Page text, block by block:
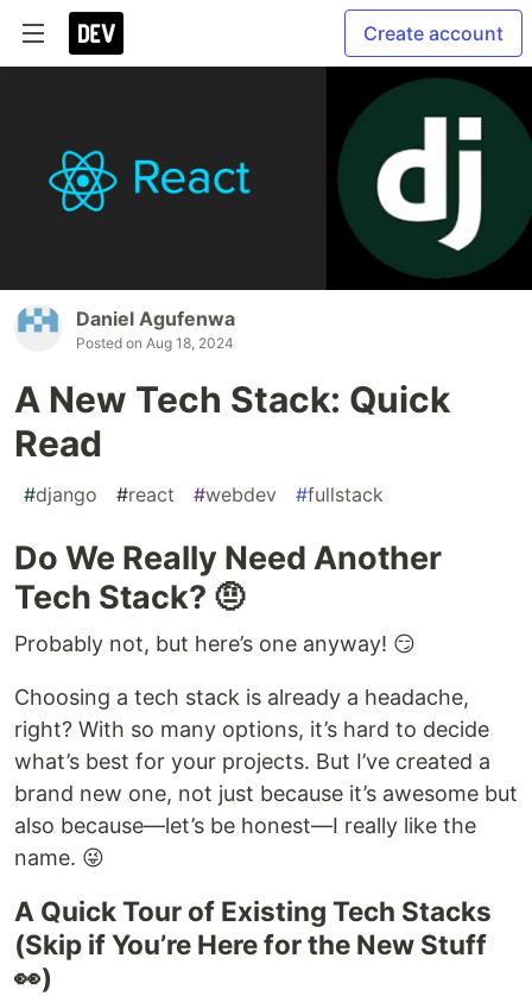
Create account
Daniel Agufenwa
Posted on Aug 18, 2024
A New Tech Stack: Quick
Read
#django #react #webdev #fullstack
Do We Really Need Another
Tech Stack? 🤨
Probably not, but here’s one anyway! 😏
Choosing a tech stack is already a headache,
right? With so many options, it’s hard to decide
what’s best for your projects. But I’ve created a
brand new one, not just because it’s awesome but
also because—let’s be honest—I really like the
name. 😜
A Quick Tour of Existing Tech Stacks
(Skip if You’re Here for the New Stuff
👀)